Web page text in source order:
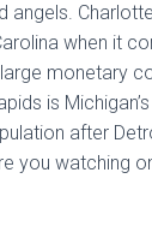
angels.
when it
monetary
is
after
you watching